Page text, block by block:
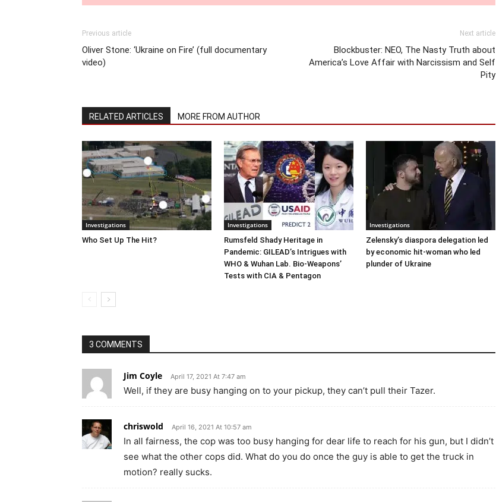
Previous article
Oliver Stone: ‘Ukraine on Fire’ (full documentary
video)
Next article
Blockbuster: NEO, The Nasty Truth about
America’s Love Affair with Narcissism and Self
Pity
RELATED ARTICLES MORE FROM AUTHOR
Investigations
Who Set Up The Hit?
Investigations
Rumsfeld Shady Heritage in
Pandemic: GILEAD’s Intrigues with
WHO & Wuhan Lab. Bio-Weapons’
Tests with CIA & Pentagon
Investigations
Zelensky’s diaspora delegation led
by economic hit-woman who led
plunder of Ukraine
3 COMMENTS
Jim Coyle April 17, 2021 At 7:47 am
Well, if they are busy hanging on to your pickup, they can’t pull their Tazer.
chriswold April 16, 2021 At 10:57 am
In all fairness, the cop was too busy hanging for dear life to reach for his gun, but I didn’t
see what the other cops did. What do you do once the guy is able to get the truck in
motion? really sucks.